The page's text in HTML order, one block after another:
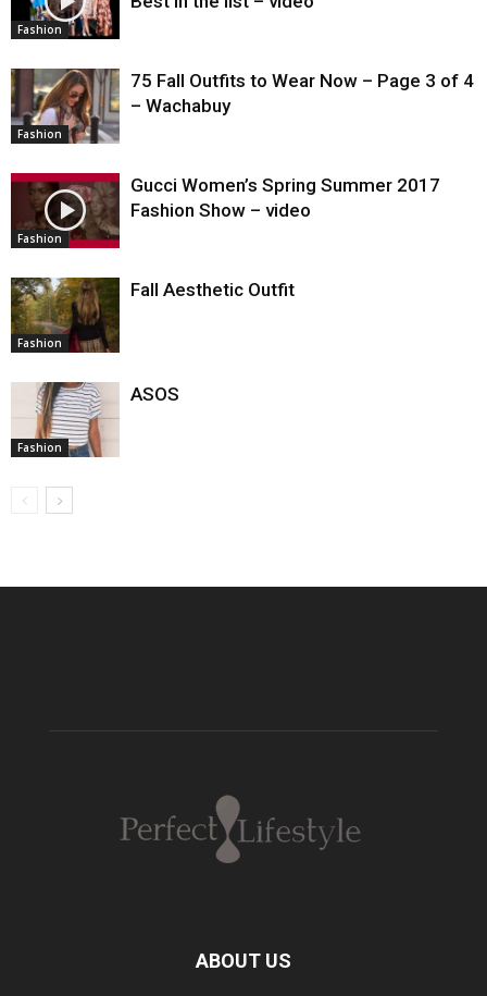
Fashion
Fashion
75 Fall Outfits to Wear Now – Page 3 of 4
– Wachabuy
Fashion
Gucci Women’s Spring Summer 2017
Fashion Show – video
Fashion
Fall Aesthetic Outfit
Fashion
ASOS
ABOUT US